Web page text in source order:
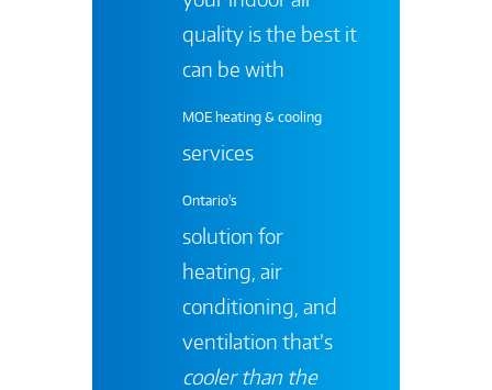
quality is the best it
can be with
MOE heating & cooling
services
Ontario's
solution for
heating, air
conditioning, and
ventilation that’s
cooler than the